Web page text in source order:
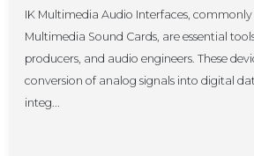
IK Multimedia Audio Interfaces, commonly
Multimedia Sound Cards, are essential
producers, and audio engineers. These
conversion of analog signals into digital
integ...